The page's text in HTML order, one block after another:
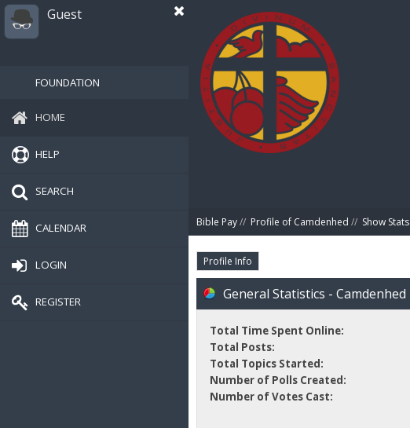
Guest
FOUNDATION
HOME
HELP
SEARCH
CALENDAR
LOGIN
REGISTER
Bible Pay// Profile of Camdenhed // Show Stats
Profile Info
General Statistics - Camdenhed
Total Time Spent Online:
Total Posts:
Total Topics Started:
Number of Polls Created:
Number of Votes Cast: